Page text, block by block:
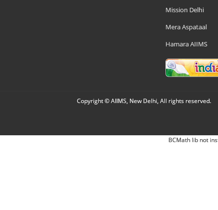
Mission Delhi
Mera Aspataal
Hamara AIIMS
Copyright © AIIMS, New Delhi, All rights reserved.
BCMath lib not